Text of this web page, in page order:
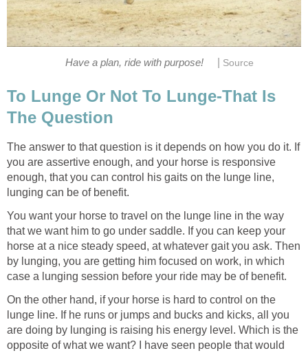
Have a plan, ride with purpose! Source
To Lunge Or Not To Lunge-That Is
The Question
The answer to that question is it depends on how you do it. If
you are assertive enough, and your horse is responsive
enough, that you can control his gaits on the lunge line,
lunging can be of benefit.
You want your horse to travel on the lunge line in the way
that we want him to go under saddle. If you can keep your
horse at a nice steady speed, at whatever gait you ask. Then
by lunging, you are getting him focused on work, in which
case a lunging session before your ride may be of benefit.
On the other hand, if your horse is hard to control on the
lunge line. If he runs or jumps and bucks and kicks, all you
are doing by lunging is raising his energy level. Which is the
opposite of what we want? I have seen people that would